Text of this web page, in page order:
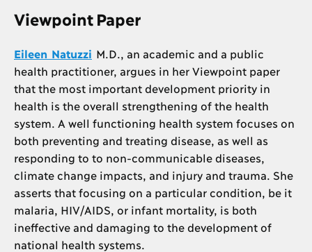
Viewpoint Paper
Eileen Natuzzi M.D., an academic and a public
health practitioner, argues in her Viewpoint paper
that the most important development priority in
health is the overall strengthening of the health
system. A well functioning health system focuses on
both preventing and treating disease, as well as
responding to to non-communicable diseases,
climate change impacts, and injury and trauma. She
asserts that focusing on a particular condition, be it
malaria, HIV/AIDS, or infant mortality, is both
ineffective and damaging to the development of
national health systems.